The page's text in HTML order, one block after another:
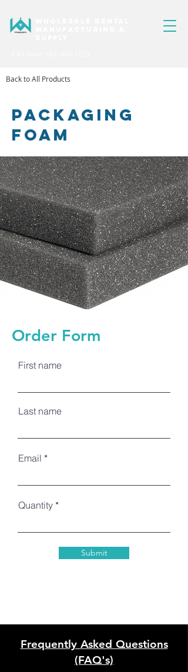
Back to All Products
PACKAGING
FOAM
Order Form
First name
Last name
Email
Quantity
Submit
Frequently Asked Questions
(FAQ's)